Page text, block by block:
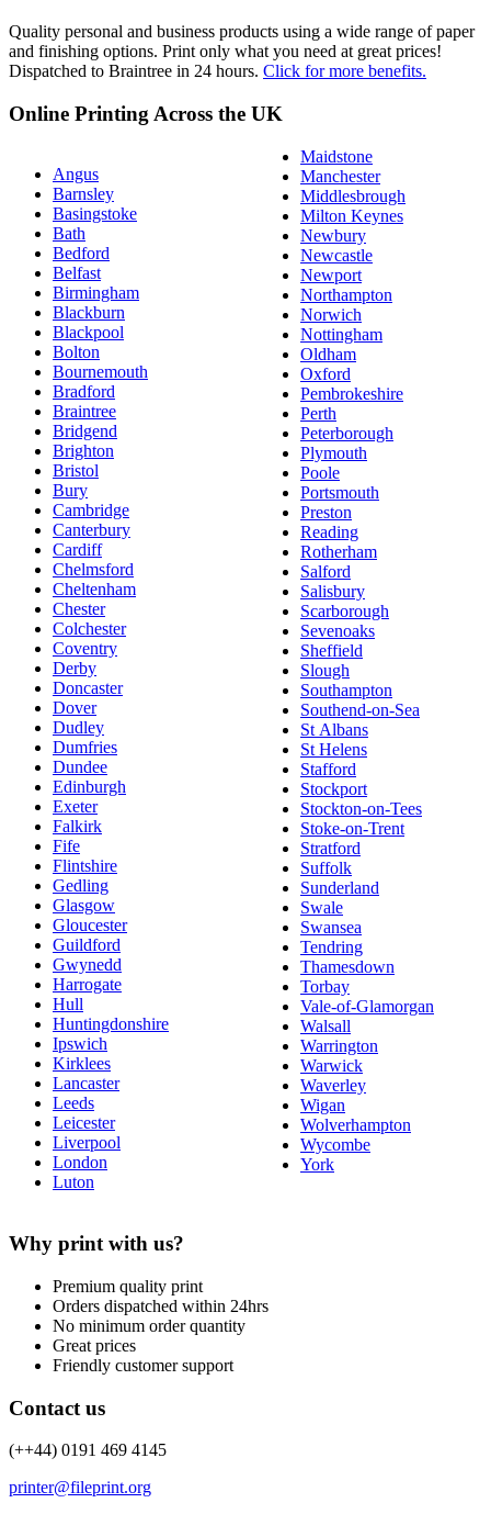
Quality personal and business products using a wide range of paper
and finishing options. Print only what you need at great prices!
Dispatched to Braintree in 24 hours. Click for more benefits.
Online Printing Across the UK
Angus
Barnsley
Basingstoke
Bath
Bedford
Belfast
Birmingham
Blackburn
Blackpool
Bolton
Bournemouth
Bradford
Braintree
Bridgend
Brighton
Bristol
Bury
Cambridge
Canterbury
Cardiff
Chelmsford
Cheltenham
Chester
Colchester
Coventry
Derby
Doncaster
Dover
Dudley
Dumfries
Dundee
Edinburgh
Exeter
Falkirk
Fife
Flintshire
Gedling
Glasgow
Gloucester
Guildford
Gwynedd
Harrogate
Hull
Huntingdonshire
Ipswich
Kirklees
Lancaster
Leeds
Leicester
Liverpool
London
Luton
Maidstone
Manchester
Middlesbrough
Milton Keynes
Newbury
Newcastle
Newport
Northampton
Norwich
Nottingham
Oldham
Oxford
Pembrokeshire
Perth
Peterborough
Plymouth
Poole
Portsmouth
Preston
Reading
Rotherham
Salford
Salisbury
Scarborough
Sevenoaks
Sheffield
Slough
Southampton
Southend-on-Sea
St Albans
St Helens
Stafford
Stockport
Stockton-on-Tees
Stoke-on-Trent
Stratford
Suffolk
Sunderland
Swale
Swansea
Tendring
Thamesdown
Torbay
Vale-of-Glamorgan
Walsall
Warrington
Warwick
Waverley
Wigan
Wolverhampton
Wycombe
York
Why print with us?
Premium quality print
Orders dispatched within 24hrs
No minimum order quantity
Great prices
Friendly customer support
Contact us
(++44) 0191 469 4145
printer@fileprint.org